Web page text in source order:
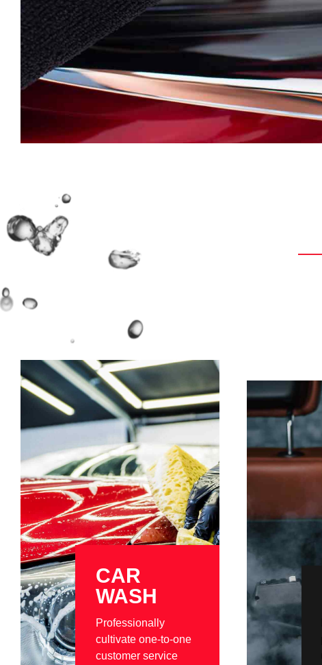
CAR
WASH
Professionally
cultivate one-to-one
customer service